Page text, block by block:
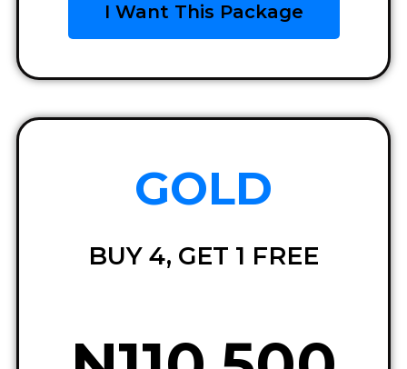
I Want This Package
GOLD
BUY 4, GET 1 FREE